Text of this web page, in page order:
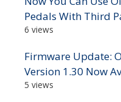
Pedals With Third
6 views
Firmware Update:
Version 1.30 Now
5 views